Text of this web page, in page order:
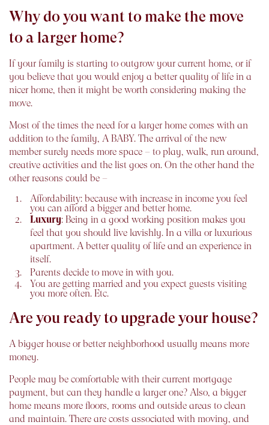
Why do you want to make the move
to a larger home?
If your family is starting to outgrow your current home, or if
you believe that you would enjoy a better quality of life in a
nicer home, then it might be worth considering making the
move.
Most of the times the need for a larger home comes with an
addition to the family, A BABY. The arrival of the new
member surely needs more space – to play, walk, run around,
creative activities and the list goes on. On the other hand the
other reasons could be –
Affordability: because with increase in income you feel
you can afford a bigger and better home.
Luxury: Being in a good working position makes you
feel that you should live lavishly. In a villa or luxurious
apartment. A better quality of life and an experience in
itself.
Parents decide to move in with you.
You are getting married and you expect guests visiting
you more often. Etc.
Are you ready to upgrade your house?
A bigger house or better neighborhood usually means more
money.
People may be comfortable with their current mortgage
payment, but can they handle a larger one? Also, a bigger
home means more floors, rooms and outside areas to clean
and maintain. There are costs associated with moving, and